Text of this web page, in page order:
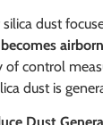
dust
of control
dust is